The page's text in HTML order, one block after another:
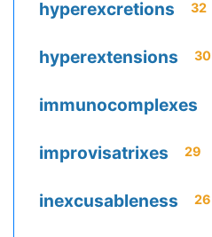
hyperexcretions 32
hyperextensions 30
immunocomplexes
improvisatrixes 29
inexcusableness 26